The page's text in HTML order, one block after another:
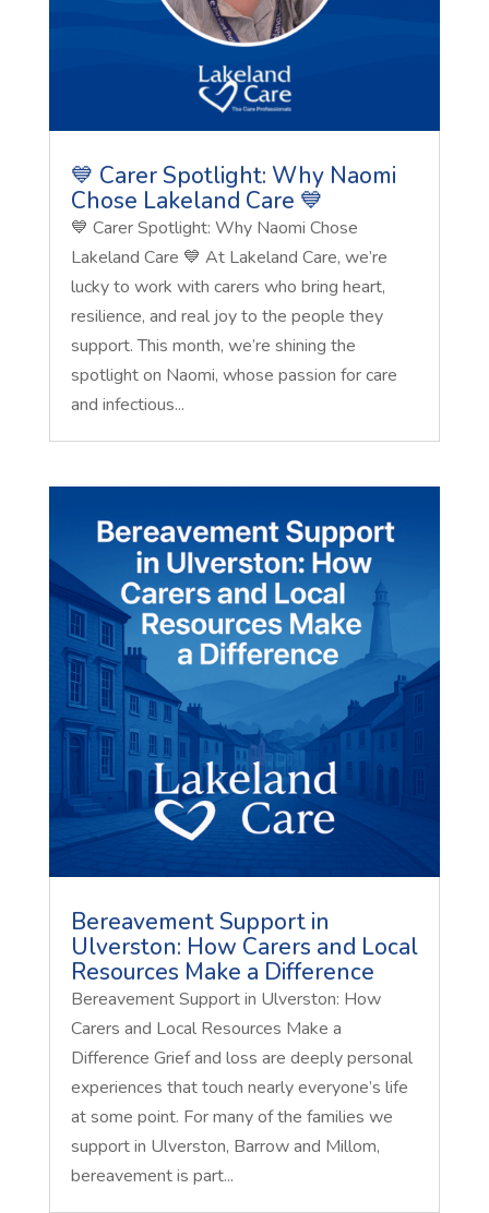
💙 Carer Spotlight: Why Naomi
Chose Lakeland Care 💙
💙 Carer Spotlight: Why Naomi Chose
Lakeland Care 💙 At Lakeland Care, we’re
lucky to work with carers who bring heart,
resilience, and real joy to the people they
support. This month, we’re shining the
spotlight on Naomi, whose passion for care
and infectious...
Bereavement Support in
Ulverston: How Carers and Local
Resources Make a Difference
Bereavement Support in Ulverston: How
Carers and Local Resources Make a
Difference Grief and loss are deeply personal
experiences that touch nearly everyone’s life
at some point. For many of the families we
support in Ulverston, Barrow and Millom,
bereavement is part...